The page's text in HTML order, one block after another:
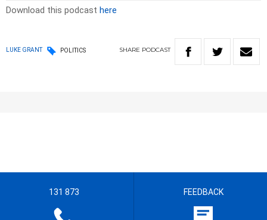
Download this podcast here
LUKE GRANT POLITICS SHARE PODCAST
131 873 FEEDBACK